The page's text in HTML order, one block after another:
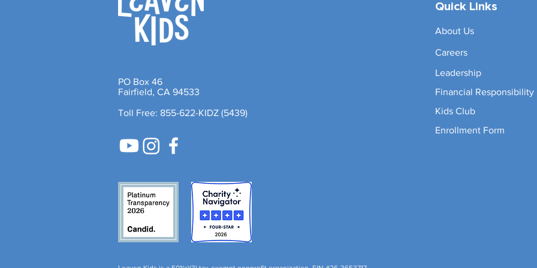
PO Box 46
Fairfield, CA 94533
Toll Free: 855-622-KIDZ (5439)
Quick Links
About Us
Careers
Leadership
Financial Responsibility
Kids Club
Enrollment Form